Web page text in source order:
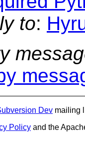
to:
Dev mailing
Policy and the